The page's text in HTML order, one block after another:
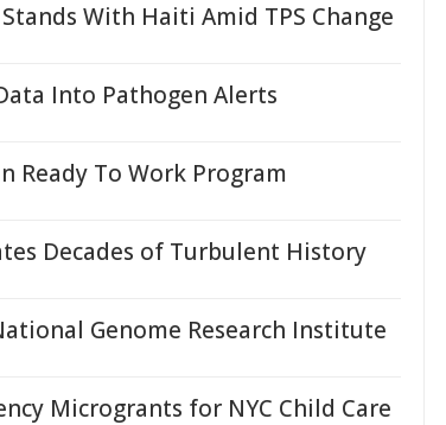
With Haiti Amid TPS Change
Into Pathogen Alerts
Ready To Work Program
Decades of Turbulent History
Genome Research Institute
Microgrants for NYC Child Care